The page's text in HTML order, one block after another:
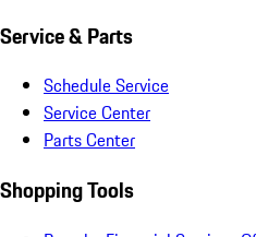
Service & Parts
Schedule Service
Service Center
Parts Center
Shopping Tools